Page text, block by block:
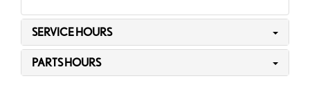
SERVICE HOURS
PARTS HOURS